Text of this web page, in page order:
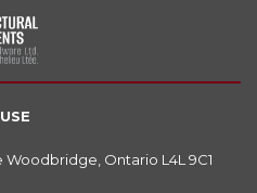
Woodbridge, Ontario L4L 9C1